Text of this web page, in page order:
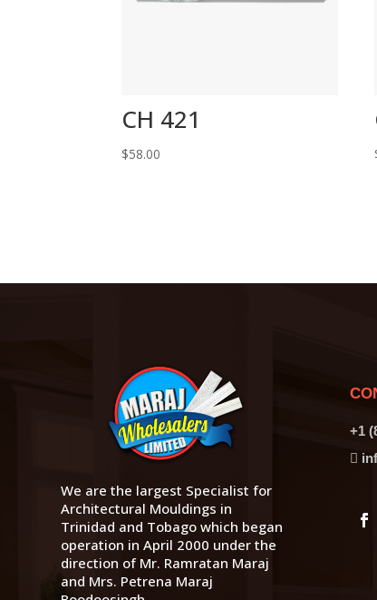
CH 421
$58.00
We are the largest Specialist for
Architectural Mouldings in
Trinidad and Tobago which began
operation in April 2000 under the
direction of Mr. Ramratan Maraj
and Mrs. Petrena Maraj
+1